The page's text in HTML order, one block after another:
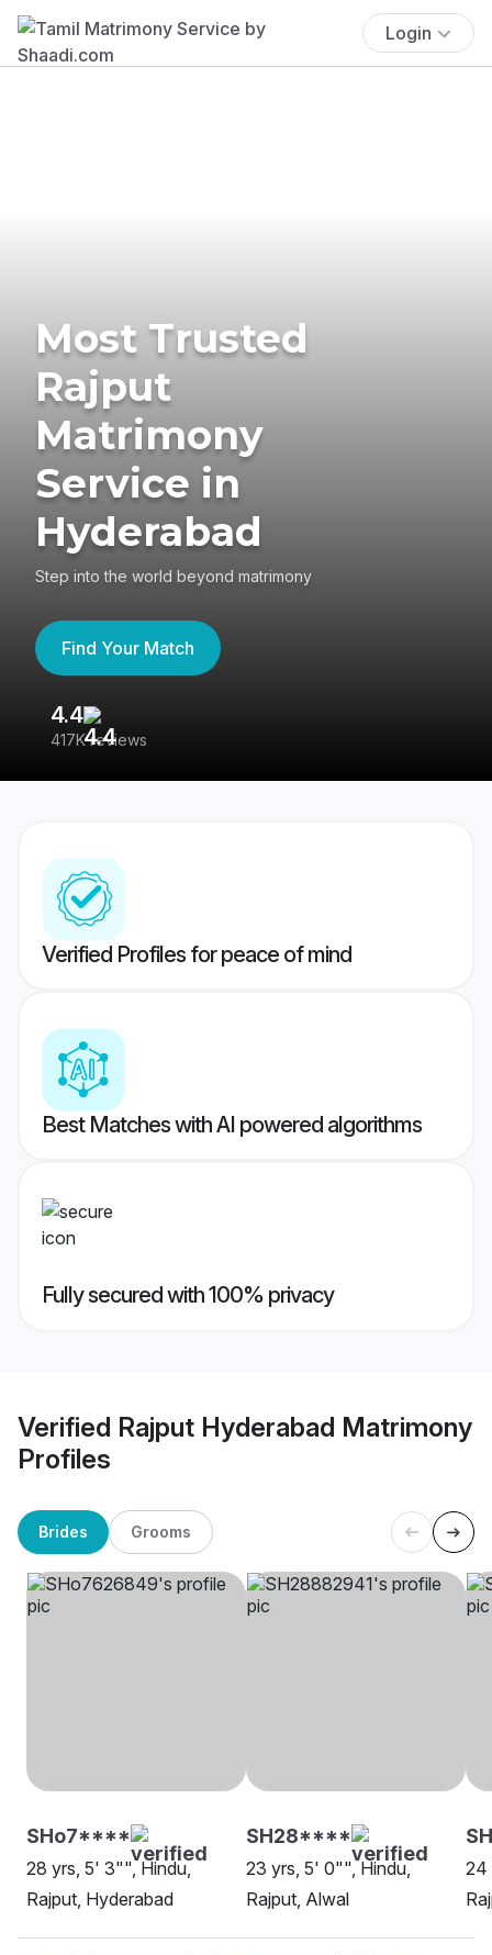
Login
Most Trusted
Rajput
Matrimony
Service in
Hyderabad
Step into the world beyond matrimony
Find Your Match
4.4
417K reviews
Verified Profiles for peace of mind
Best Matches with AI powered algorithms
Fully secured with 100% privacy
Verified Rajput Hyderabad Matrimony
Profiles
Brides Grooms
SHo7****
28 yrs, 5' 3"", Hindu,
Rajput, Hyderabad
SH28****
23 yrs, 5' 0"", Hindu,
Rajput, Alwal
24